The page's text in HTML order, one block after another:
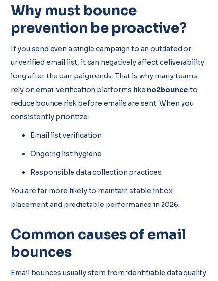
Why must bounce
prevention be proactive?
If you send even a single campaign to an outdated or
unverified email list, it can negatively affect deliverability
long after the campaign ends. That is why many teams
rely on email verification platforms like no2bounce to
reduce bounce risk before emails are sent. When you
consistently prioritize:
Email list verification
Ongoing list hygiene
Responsible data collection practices
You are far more likely to maintain stable inbox
placement and predictable performance in 2026.
Common causes of email
bounces
Email bounces usually stem from identifiable data quality